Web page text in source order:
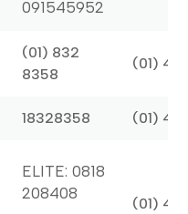
091545952
(01) 832
8358
(01)
18328358 (01)
ELITE: 0818
208408
(01)